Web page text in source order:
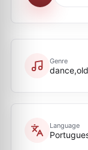
Genre
Language